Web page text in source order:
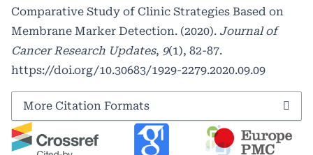
Comparative Study of Clinic Strategies Based on
Membrane Marker Detection. (2020). Journal of
Cancer Research Updates, 9(1), 82-87.
https://doi.org/10.30683/1929-2279.2020.09.09
More Citation Formats